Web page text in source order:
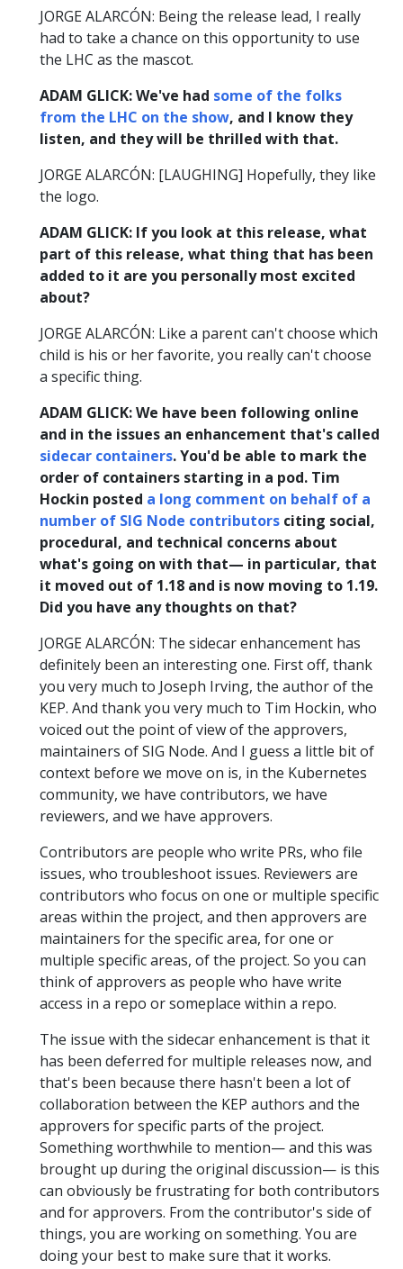
JORGE ALARCÓN: Being the release lead, I really
had to take a chance on this opportunity to use
the LHC as the mascot.
ADAM GLICK: We've had some of the folks
from the LHC on the show, and I know they
listen, and they will be thrilled with that.
JORGE ALARCÓN: [LAUGHING] Hopefully, they like
the logo.
ADAM GLICK: If you look at this release, what
part of this release, what thing that has been
added to it are you personally most excited
about?
JORGE ALARCÓN: Like a parent can't choose which
child is his or her favorite, you really can't choose
a specific thing.
ADAM GLICK: We have been following online
and in the issues an enhancement that's called
sidecar containers. You'd be able to mark the
order of containers starting in a pod. Tim
Hockin posted a long comment on behalf of a
number of SIG Node contributors citing social,
procedural, and technical concerns about
what's going on with that— in particular, that
it moved out of 1.18 and is now moving to 1.19.
Did you have any thoughts on that?
JORGE ALARCÓN: The sidecar enhancement has
definitely been an interesting one. First off, thank
you very much to Joseph Irving, the author of the
KEP. And thank you very much to Tim Hockin, who
voiced out the point of view of the approvers,
maintainers of SIG Node. And I guess a little bit of
context before we move on is, in the Kubernetes
community, we have contributors, we have
reviewers, and we have approvers.
Contributors are people who write PRs, who file
issues, who troubleshoot issues. Reviewers are
contributors who focus on one or multiple specific
areas within the project, and then approvers are
maintainers for the specific area, for one or
multiple specific areas, of the project. So you can
think of approvers as people who have write
access in a repo or someplace within a repo.
The issue with the sidecar enhancement is that it
has been deferred for multiple releases now, and
that's been because there hasn't been a lot of
collaboration between the KEP authors and the
approvers for specific parts of the project.
Something worthwhile to mention— and this was
brought up during the original discussion— is this
can obviously be frustrating for both contributors
and for approvers. From the contributor's side of
things, you are working on something. You are
doing your best to make sure that it works.